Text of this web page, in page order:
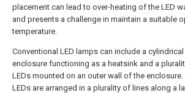
placement can lead to over-heating of the LED
and presents a challenge in maintain a suitable
temperature.
Conventional LED lamps can include a cylindrical
enclosure functioning as a heatsink and a
LEDs mounted on an outer wall of the enclosure.
LEDs are arranged in a plurality of lines along a